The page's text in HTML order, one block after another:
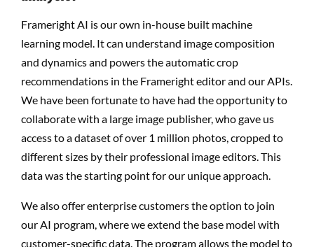
Frameright AI is our own in-house built machine
learning model. It can understand image composition
and dynamics and powers the automatic crop
recommendations in the Frameright editor and our APIs.
We have been fortunate to have had the opportunity to
collaborate with a large image publisher, who gave us
access to a dataset of over 1 million photos, cropped to
different sizes by their professional image editors. This
data was the starting point for our unique approach.
We also offer enterprise customers the option to join
our AI program, where we extend the base model with
customer-specific data. The program allows the model to